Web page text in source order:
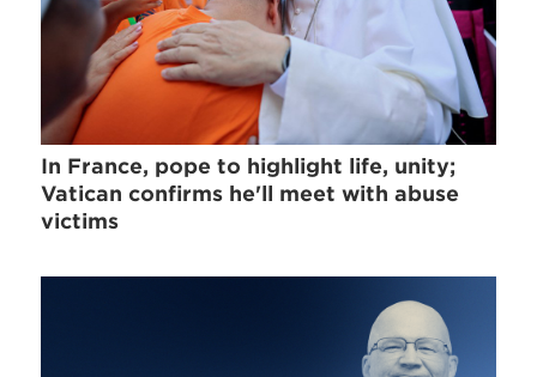
In France, pope to highlight life, unity;
Vatican confirms he'll meet with abuse
victims